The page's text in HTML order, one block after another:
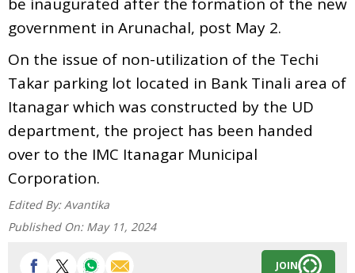
government in Arunachal, post May 2.
On the issue of non-utilization of the Techi
Takar parking lot located in Bank Tinali area of
Itanagar which was constructed by the UD
department, the project has been handed
over to the IMC Itanagar Municipal
Corporation.
Edited By: Avantika
Published On: May 11, 2024
JOIN